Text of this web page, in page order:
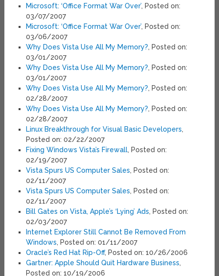
Microsoft: ‘Office Format War Over’, Posted on:
03/07/2007
Microsoft: ‘Office Format War Over’, Posted on:
03/06/2007
Why Does Vista Use All My Memory?, Posted on:
03/01/2007
Why Does Vista Use All My Memory?, Posted on:
03/01/2007
Why Does Vista Use All My Memory?, Posted on:
02/28/2007
Why Does Vista Use All My Memory?, Posted on:
02/28/2007
Linux Breakthrough for Visual Basic Developers,
Posted on: 02/22/2007
Fixing Windows Vista’s Firewall, Posted on:
02/19/2007
Vista Spurs US Computer Sales, Posted on:
02/11/2007
Vista Spurs US Computer Sales, Posted on:
02/11/2007
Bill Gates on Vista, Apple’s ‘Lying’ Ads, Posted on:
02/03/2007
Internet Explorer Still Cannot Be Removed From
Windows, Posted on: 01/11/2007
Oracle’s Red Hat Rip-Off, Posted on: 10/26/2006
Gartner: Apple Should Quit Hardware Business,
Posted on: 10/19/2006